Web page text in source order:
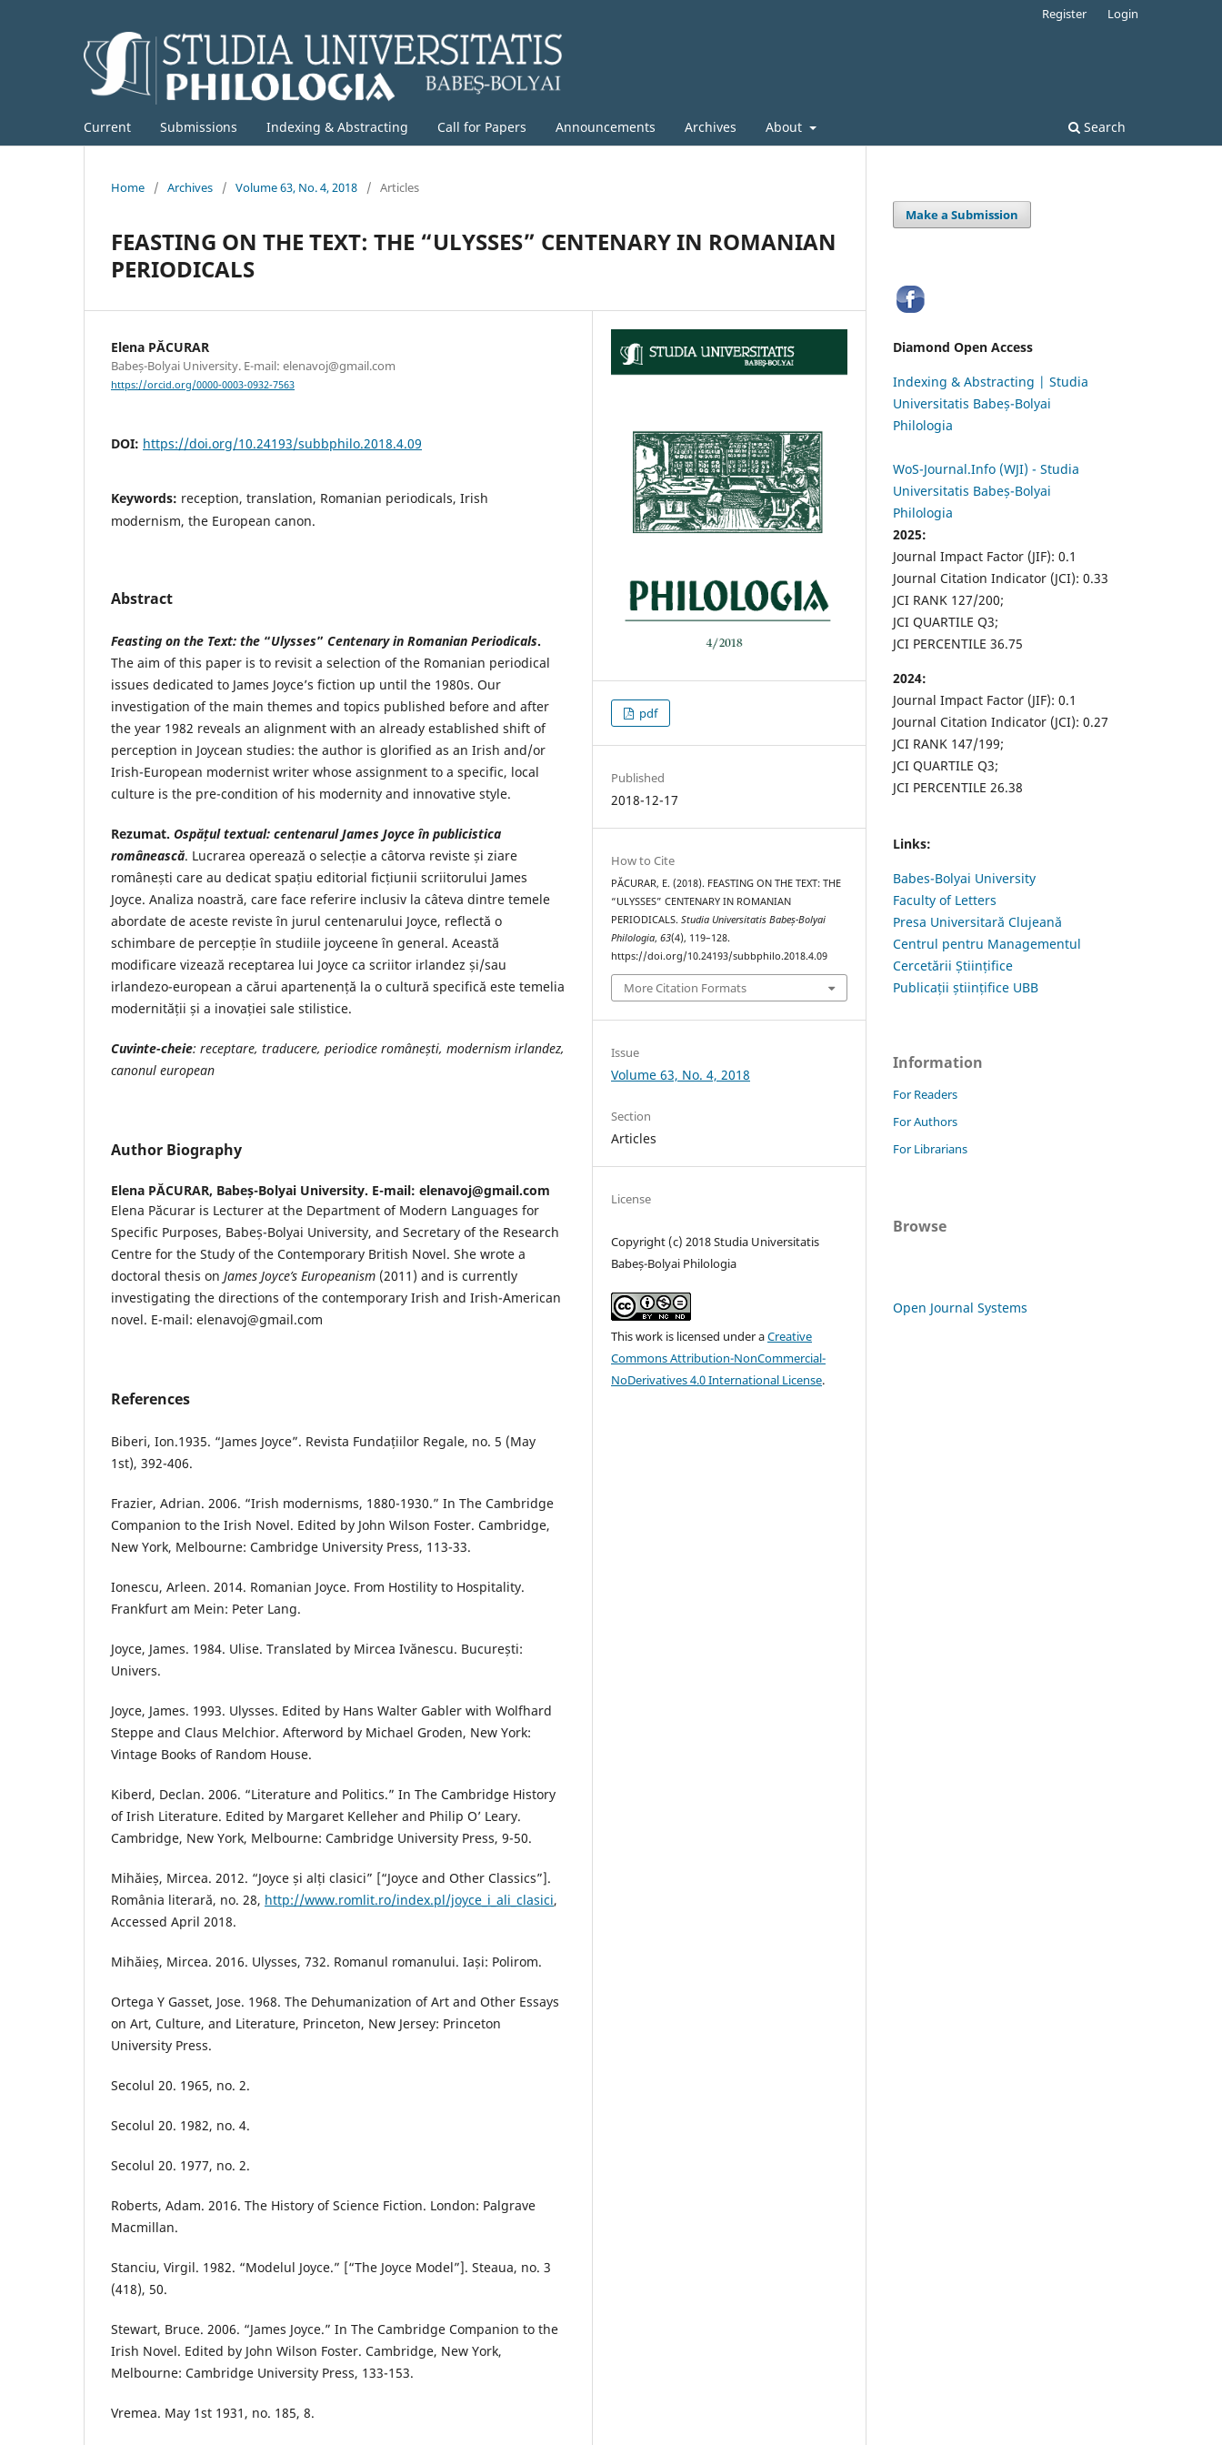
Current Submissions Indexing & Abstracting Call for Papers Announcements Archives About Search
Register Login
Home / Archives / Volume 63, No. 4, 2018 / Articles
FEASTING ON THE TEXT: THE “ULYSSES” CENTENARY IN ROMANIAN
PERIODICALS
Elena PĂCURAR
Babeș-Bolyai University. E-mail: elenavoj@gmail.com
https://orcid.org/0000-0003-0932-7563
DOI: https://doi.org/10.24193/subbphilo.2018.4.09
Keywords: reception, translation, Romanian periodicals, Irish
modernism, the European canon.
Abstract
Feasting on the Text: the “Ulysses” Centenary in Romanian Periodicals.
The aim of this paper is to revisit a selection of the Romanian periodical
issues dedicated to James Joyce’s fiction up until the 1980s. Our
investigation of the main themes and topics published before and after
the year 1982 reveals an alignment with an already established shift of
perception in Joycean studies: the author is glorified as an Irish and/or
Irish-European modernist writer whose assignment to a specific, local
culture is the pre-condition of his modernity and innovative style.
Rezumat. Ospățul textual: centenarul James Joyce în publicistica
românească. Lucrarea operează o selecție a câtorva reviste și ziare
românești care au dedicat spațiu editorial ficțiunii scriitorului James
Joyce. Analiza noastră, care face referire inclusiv la câteva dintre temele
abordate de aceste reviste în jurul centenarului Joyce, reflectă o
schimbare de percepție în studiile joyceene în general. Această
modificare vizează receptarea lui Joyce ca scriitor irlandez și/sau
irlandezo-european a cărui apartenență la o cultură specifică este temelia
modernității și a inovației sale stilistice.
Cuvinte-cheie: receptare, traducere, periodice românești, modernism irlandez,
canonul european
Author Biography
Elena PĂCURAR, Babeș-Bolyai University. E-mail: elenavoj@gmail.com
Elena Păcurar is Lecturer at the Department of Modern Languages for
Specific Purposes, Babeș-Bolyai University, and Secretary of the Research
Centre for the Study of the Contemporary British Novel. She wrote a
doctoral thesis on James Joyce’s Europeanism (2011) and is currently
investigating the directions of the contemporary Irish and Irish-American
novel. E-mail: elenavoj@gmail.com
References
Biberi, Ion.1935. “James Joyce”. Revista Fundațiilor Regale, no. 5 (May
1st), 392-406.
Frazier, Adrian. 2006. “Irish modernisms, 1880-1930.” In The Cambridge
Companion to the Irish Novel. Edited by John Wilson Foster. Cambridge,
New York, Melbourne: Cambridge University Press, 113-33.
Ionescu, Arleen. 2014. Romanian Joyce. From Hostility to Hospitality.
Frankfurt am Mein: Peter Lang.
Joyce, James. 1984. Ulise. Translated by Mircea Ivănescu. București:
Univers.
Joyce, James. 1993. Ulysses. Edited by Hans Walter Gabler with Wolfhard
Steppe and Claus Melchior. Afterword by Michael Groden, New York:
Vintage Books of Random House.
Kiberd, Declan. 2006. “Literature and Politics.” In The Cambridge History
of Irish Literature. Edited by Margaret Kelleher and Philip O’ Leary.
Cambridge, New York, Melbourne: Cambridge University Press, 9-50.
Mihăieș, Mircea. 2012. “Joyce și alți clasici” [“Joyce and Other Classics”].
România literară, no. 28, http://www.romlit.ro/index.pl/joyce_i_ali_clasici,
Accessed April 2018.
Mihăieș, Mircea. 2016. Ulysses, 732. Romanul romanului. Iași: Polirom.
Ortega Y Gasset, Jose. 1968. The Dehumanization of Art and Other Essays
on Art, Culture, and Literature, Princeton, New Jersey: Princeton
University Press.
Secolul 20. 1965, no. 2.
Secolul 20. 1982, no. 4.
Secolul 20. 1977, no. 2.
Roberts, Adam. 2016. The History of Science Fiction. London: Palgrave
Macmillan.
Stanciu, Virgil. 1982. “Modelul Joyce.” [“The Joyce Model”]. Steaua, no. 3
(418), 50.
Stewart, Bruce. 2006. “James Joyce.” In The Cambridge Companion to the
Irish Novel. Edited by John Wilson Foster. Cambridge, New York,
Melbourne: Cambridge University Press, 133-153.
Vremea. May 1st 1931, no. 185, 8.
pdf
Published
2018-12-17
How to Cite
PĂCURAR, E. (2018). FEASTING ON THE TEXT: THE
“ULYSSES” CENTENARY IN ROMANIAN
PERIODICALS.Studia Universitatis Babeș-Bolyai
Philologia,63(4), 119–128.
https://doi.org/10.24193/subbphilo.2018.4.09
More Citation Formats
Issue
Volume 63, No. 4, 2018
Section
Articles
License
Copyright (c) 2018 Studia Universitatis
Babeș-Bolyai Philologia
This work is licensed under aCreative
Commons Attribution-NonCommercial-
NoDerivatives 4.0 International License.
Make a Submission
Diamond Open Access
Indexing & Abstracting | Studia
Universitatis Babeș-Bolyai
Philologia
WoS-Journal.Info (WJI) - Studia
Universitatis Babeș-Bolyai
Philologia
2025:
Journal Impact Factor (JIF): 0.1
Journal Citation Indicator (JCI): 0.33
JCI RANK 127/200;
JCI QUARTILE Q3;
JCI PERCENTILE 36.75
2024:
Journal Impact Factor (JIF): 0.1
Journal Citation Indicator (JCI): 0.27
JCI RANK 147/199;
JCI QUARTILE Q3;
JCI PERCENTILE 26.38
Links:
Babes-Bolyai University
Faculty of Letters
Presa Universitară Clujeană
Centrul pentru Managementul
Cercetării Științifice
Publicații științifice UBB
Information
For Readers
For Authors
For Librarians
Browse
Open Journal Systems